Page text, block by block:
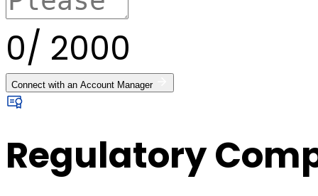
0/ 2000
Connect with an Account Manager
Regulatory